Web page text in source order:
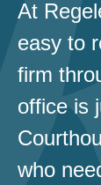
At
easy to
firm
office is
who